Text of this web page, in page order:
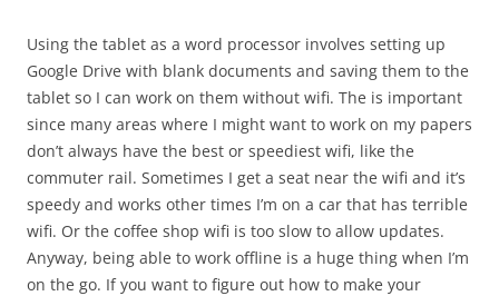
Using the tablet as a word processor involves setting up
Google Drive with blank documents and saving them to the
tablet so I can work on them without wifi. The is important
since many areas where I might want to work on my papers
don’t always have the best or speediest wifi, like the
commuter rail. Sometimes I get a seat near the wifi and it’s
speedy and works other times I’m on a car that has terrible
wifi. Or the coffee shop wifi is too slow to allow updates.
Anyway, being able to work offline is a huge thing when I’m
on the go. If you want to figure out how to make your